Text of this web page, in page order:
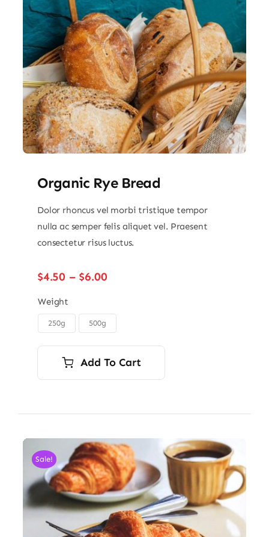
Organic Rye Bread
Dolor rhoncus vel morbi tristique tempor
nulla ac semper felis aliquet vel. Praesent
consectetur risus luctus.
$4.50 – $6.00Price
through
$6.00
Weight
250g 500g
Add To Cart
Sale!